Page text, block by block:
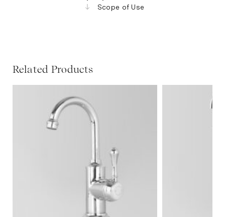
Scope of Use
Related Products